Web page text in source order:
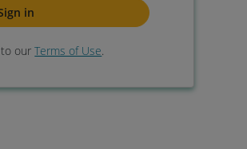
to ourTerms of Use.